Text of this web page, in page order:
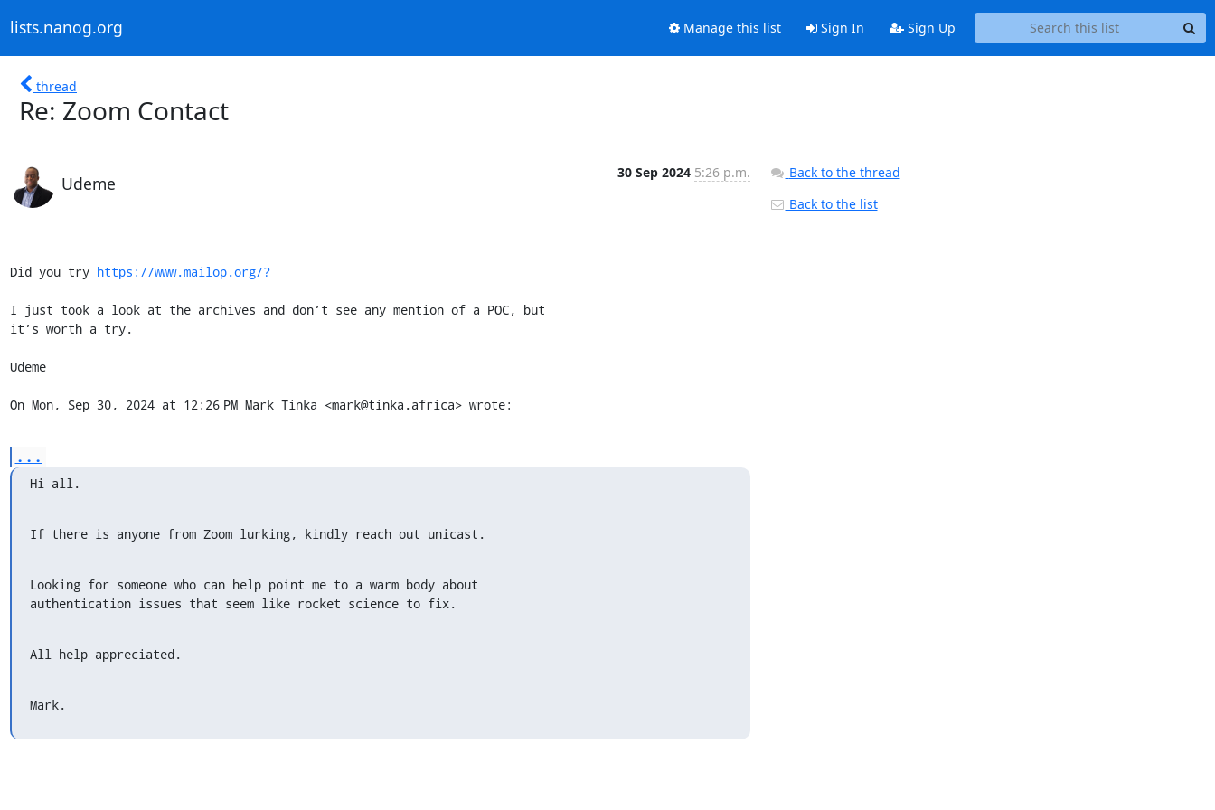
lists.nanog.org Manage this list Sign In Sign Up
thread
Re: Zoom Contact
Udeme
30 Sep 2024 5:26 p.m.
Did you try https://www.mailop.org/?
I just took a look at the archives and don’t see any mention of a POC, but
it’s worth a try.
Udeme
On Mon, Sep 30, 2024 at 12:26 PM Mark Tinka <mark@tinka.africa> wrote:
...
Hi all.
If there is anyone from Zoom lurking, kindly reach out unicast.
Looking for someone who can help point me to a warm body about
authentication issues that seem like rocket science to fix.
All help appreciated.
Mark.
Back to the thread
Back to the list